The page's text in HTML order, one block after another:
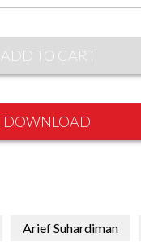
ADD TO CART
DOWNLOAD
Arief Suhardiman